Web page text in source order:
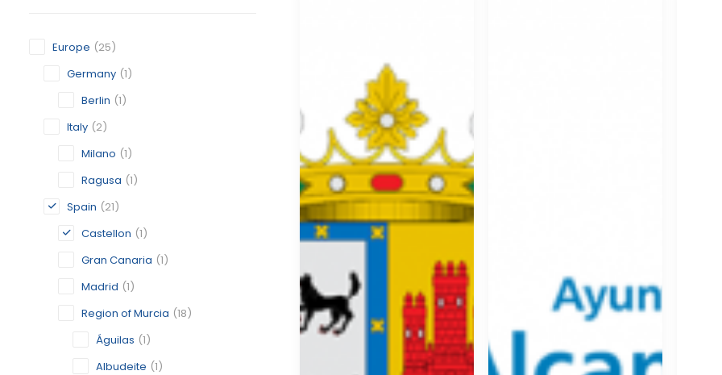
Europe (25)
Germany (1)
Berlin (1)
Italy (2)
Milano (1)
Ragusa (1)
Spain (21)
Castellon (1)
Gran Canaria (1)
Madrid (1)
Region of Murcia (18)
Águilas (1)
Albudeite (1)